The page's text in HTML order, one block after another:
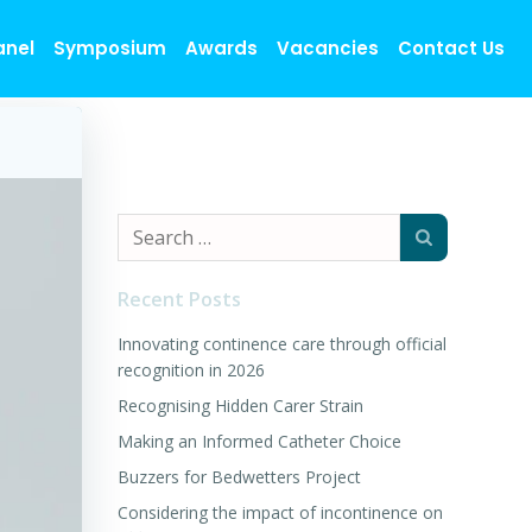
Symposium Awards Vacancies Contact Us
Search
for:
Recent Posts
Innovating continence care through official
recognition in 2026
Recognising Hidden Carer Strain
Making an Informed Catheter Choice
Buzzers for Bedwetters Project
Considering the impact of incontinence on